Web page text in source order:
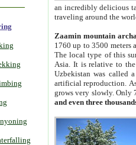
an incredibly delicious
traveling around the
Zaamin mountain
1760 up to 3500 meters
The local type of this
Asia. It is relative to
Uzbekistan was called
artificial reproduction.
grows very slowly. Only
and even three